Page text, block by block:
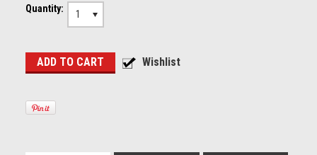
Quantity:
1